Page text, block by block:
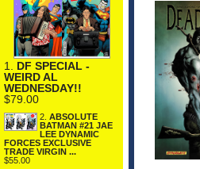
1. DF SPECIAL -
WEIRD AL
WEDNESDAY!!
$79.00
2. ABSOLUTE
BATMAN #21 JAE
LEE DYNAMIC
FORCES EXCLUSIVE
TRADE VIRGIN ...
$55.00